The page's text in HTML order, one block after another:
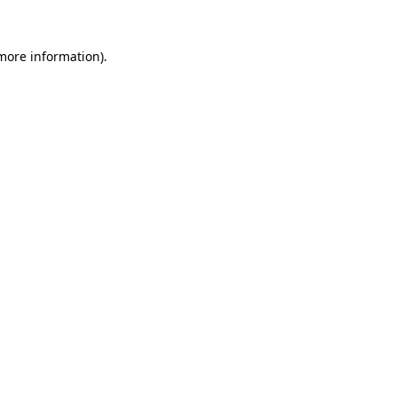
information).